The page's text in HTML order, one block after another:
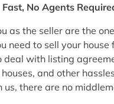
Fast, No Agents
as the seller are the
need to sell your house
deal with listing
and other
there are no